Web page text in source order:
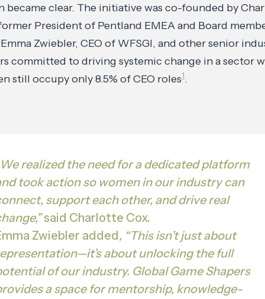
became clear. The initiative was co-founded by
President of Pentland EMEA and Board
Emma Zwiebler, CEO of WFSGI, and other senior
committed to driving systemic change in a sector
still occupy only 8.5% of CEO roles1.
We realized the need for a dedicated platform
took action so women in our industry can
support each other, and drive real
said Charlotte Cox.
Zwiebler added, “This isn’t just about
about unlocking the full
of our industry. Global Game Shapers
a space for mentorship, knowledge-